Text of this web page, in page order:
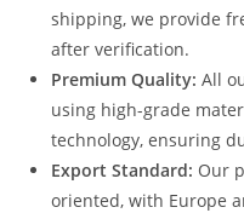
shipping, we provide
after verification.
Premium Quality: All
using high-grade
technology, ensuring
Export Standard: Our
oriented, with Europe